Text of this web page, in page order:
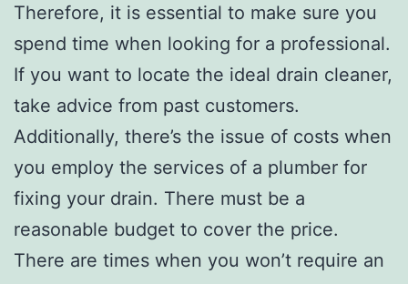
Therefore, it is essential to make sure you
spend time when looking for a professional.
If you want to locate the ideal drain cleaner,
take advice from past customers.
Additionally, there’s the issue of costs when
you employ the services of a plumber for
fixing your drain. There must be a
reasonable budget to cover the price.
There are times when you won’t require an